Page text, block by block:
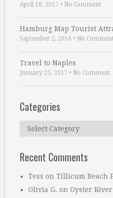
April 18, 2017 • No Comment
Hamburg Map Tourist
September 2, 2016 • No
Travel to Naples
January 25, 2017 • No Comment
Categories
Categories
Recent Comments
Tess on Tillicum Beach
Olivia G. on Oyster River